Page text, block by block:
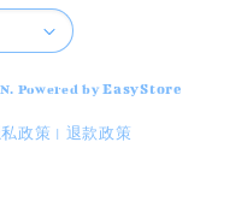
Powered byEasyStore
私政策 退款政策